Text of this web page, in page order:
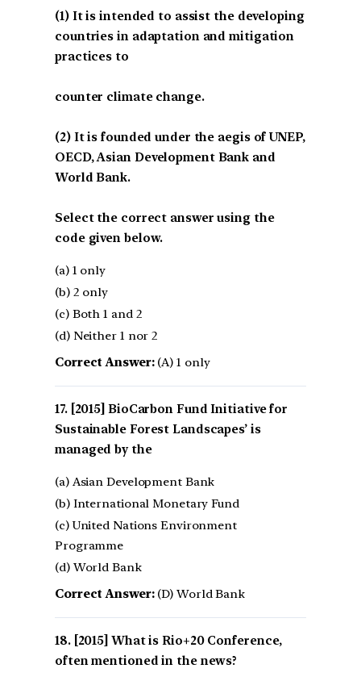
(1) It is intended to assist the developing
countries in adaptation and mitigation
practices to
counter climate change.
(2) It is founded under the aegis of UNEP,
OECD, Asian Development Bank and
World Bank.
Select the correct answer using the
code given below.
(a) 1 only
(b) 2 only
(c) Both 1 and 2
(d) Neither 1 nor 2
Correct Answer:(A) 1 only
[2015] BioCarbon Fund Initiative for
Sustainable Forest Landscapes’ is
managed by the
(a) Asian Development Bank
(b) International Monetary Fund
(c) United Nations Environment
Programme
(d) World Bank
Correct Answer:(D) World Bank
[2015] What is Rio+20 Conference,
often mentioned in the news?